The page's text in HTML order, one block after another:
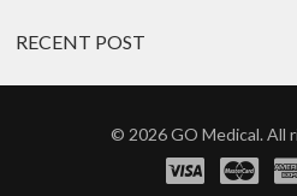
RECENT POST
© 2026 GO Medical. All